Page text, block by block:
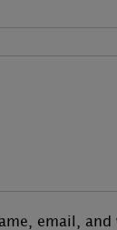
email,